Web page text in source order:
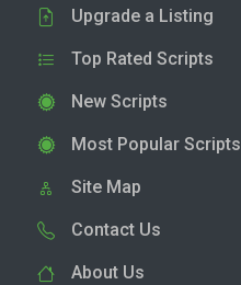
Upgrade a Listing
Top Rated Scripts
New Scripts
Most Popular Scripts
Site Map
Contact Us
About Us